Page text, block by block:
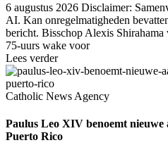
6 augustus 2026 Disclaimer:
AI. Kan onregelmatigheden
bericht. Bisschop Alexis Shirahama
75-uurs wake voor
Lees verder
Catholic News Agency
Paulus Leo XIV benoemt nieuwe
Puerto Rico